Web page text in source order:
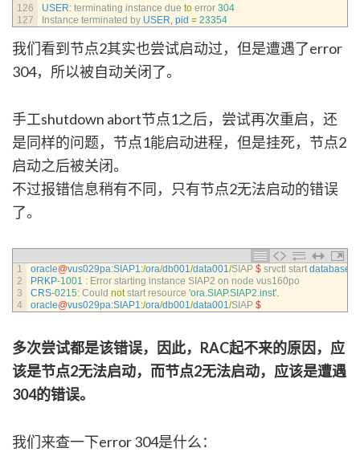
126
127
USER: terminating instance due to error 304
Instance terminated by USER, pid = 23354
我们看到节点2其实也尝试启动过，但是遭遇了error
304，所以被自动关闭了。
手工shutdown abort节点1之后，尝试再次重启，还
是同样的问题，节点1能启动进程，但是挂死，节点2
启动之后被关闭。
不过报错信息稍有不同，只有节点2无法启动的错误
了。
1
2
3
4
oracle@vus029pa:SIAP1:/ora/db001/data001/SIAP $ srvctl start database
PRKP-1001 : Error starting instance SIAP2 on node vus160po
CRS-0215: Could not start resource 'ora.SIAP.SIAP2.inst'.
oracle@vus029pa:SIAP1:/ora/db001/data001/SIAP $
多次尝试都是该错误，因此，RAC起不来的原因，应
该是节点2无法启动，而节点2无法启动，应该是遭遇
304的错误。
我们来查一下error 304是什么：